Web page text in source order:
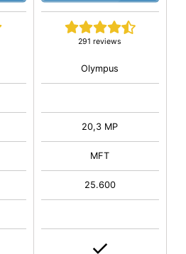
291 reviews
Olympus
20,3 MP
MFT
25.600